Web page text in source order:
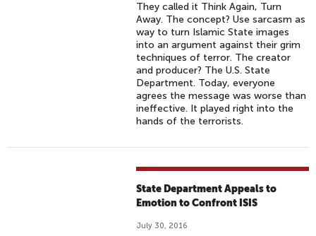
They called it Think Again, Turn
Away. The concept? Use sarcasm as
way to turn Islamic State images
into an argument against their grim
techniques of terror. The creator
and producer? The U.S. State
Department. Today, everyone
agrees the message was worse than
ineffective. It played right into the
hands of the terrorists.
State Department Appeals to
Emotion to Confront ISIS
July 30, 2016